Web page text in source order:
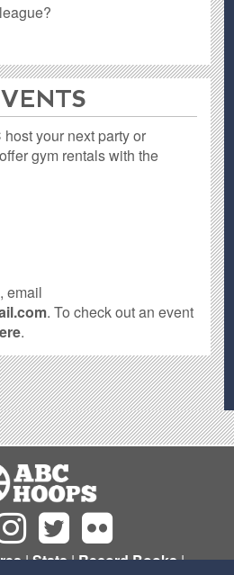
your next party or
gym rentals with the
email
. To check out an event
.
|Stats|Record Books|